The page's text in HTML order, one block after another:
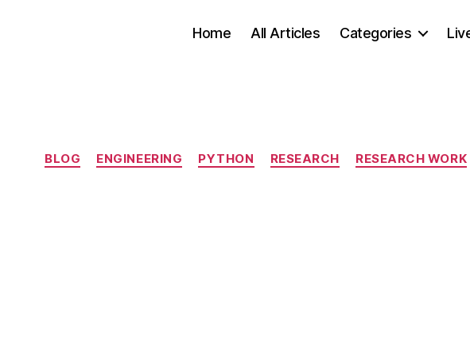
Home All Articles Categories
Categories
BLOG ENGINEERING PYTHON RESEARCH RESEARCH WORK